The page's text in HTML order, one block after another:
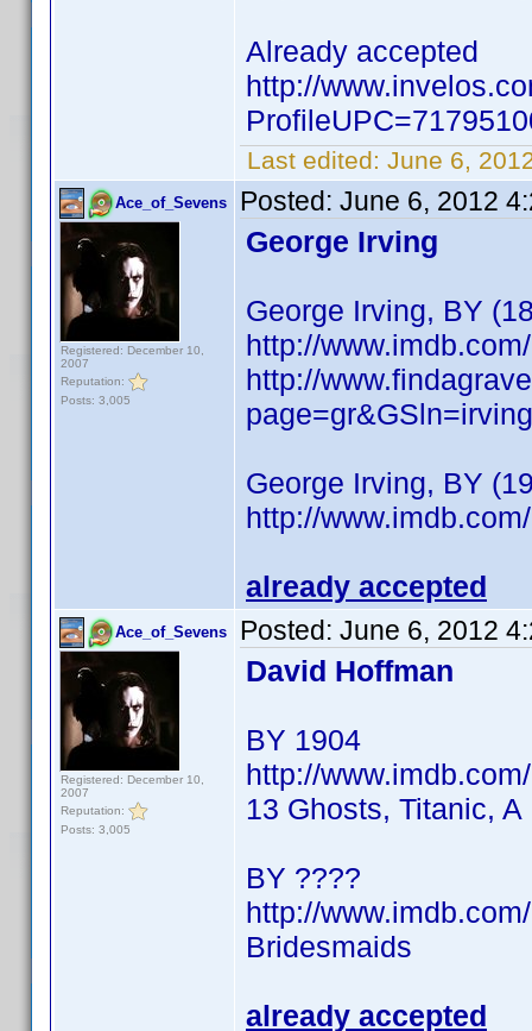
Already accepted
http://
Last edited: June 6,
Ace_of_Sevens
Registered: December 10,
2007
Reputation:
Posts: 3,005
Posted: June 6, 2012
George Irving
George Irving, BY
http://
http://
George Irving, BY
http://
already accepted
Ace_of_Sevens
Registered: December 10,
2007
Reputation:
Posts: 3,005
Posted: June 6, 2012
David Hoffman
BY 1904
http://
13 Ghosts, Titanic,
BY ????
http://
Bridesmaids
already accepted